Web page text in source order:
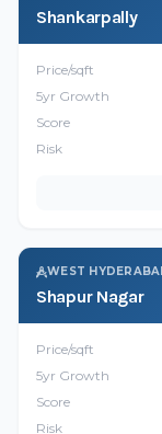
Shankarpally
Price/sqft
5yr Growth
Score
Risk
WEST
Shapur Nagar
Price/sqft
5yr Growth
Score
Risk